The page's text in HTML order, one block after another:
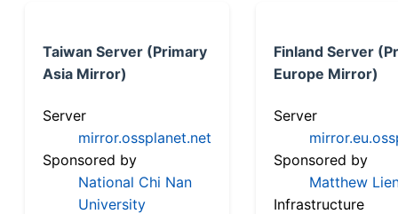
Taiwan Server (Primary
Asia Mirror)
Server
mirror.ossplanet.net
Sponsored by
National Chi Nan
University
Finland Server
Europe Mirror)
Server
Sponsored by
Matthew
Infrastructure